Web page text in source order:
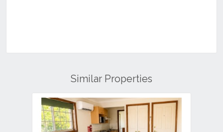
Similar Properties